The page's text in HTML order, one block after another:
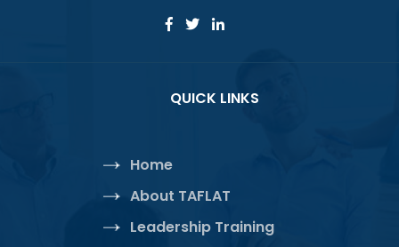
QUICK LINKS
Home
About TAFLAT
Leadership Training